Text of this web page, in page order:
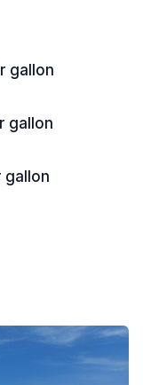
gallon
gallon
gallon